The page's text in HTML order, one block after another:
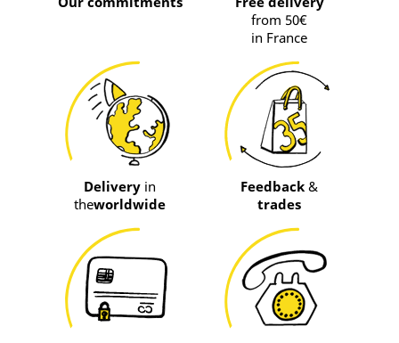
from 50€
in France
Delivery in
theworldwide
Feedback &
trades